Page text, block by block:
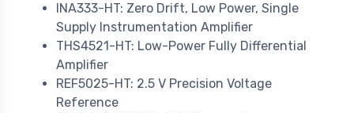
INA333-HT: Zero Drift, Low Power, Single
Supply Instrumentation Amplifier
THS4521-HT: Low-Power Fully Differential
Amplifier
REF5025-HT: 2.5 V Precision Voltage
Reference